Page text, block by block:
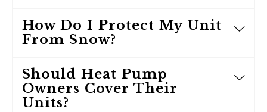
How Do I Protect My Unit
From Snow?
Should Heat Pump
Owners Cover Their
Units?